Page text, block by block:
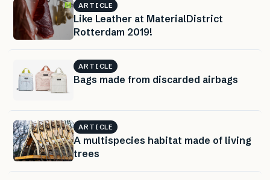
ARTICLE
Like Leather at MaterialDistrict
Rotterdam 2019!
ARTICLE
Bags made from discarded airbags
ARTICLE
A multispecies habitat made of living
trees